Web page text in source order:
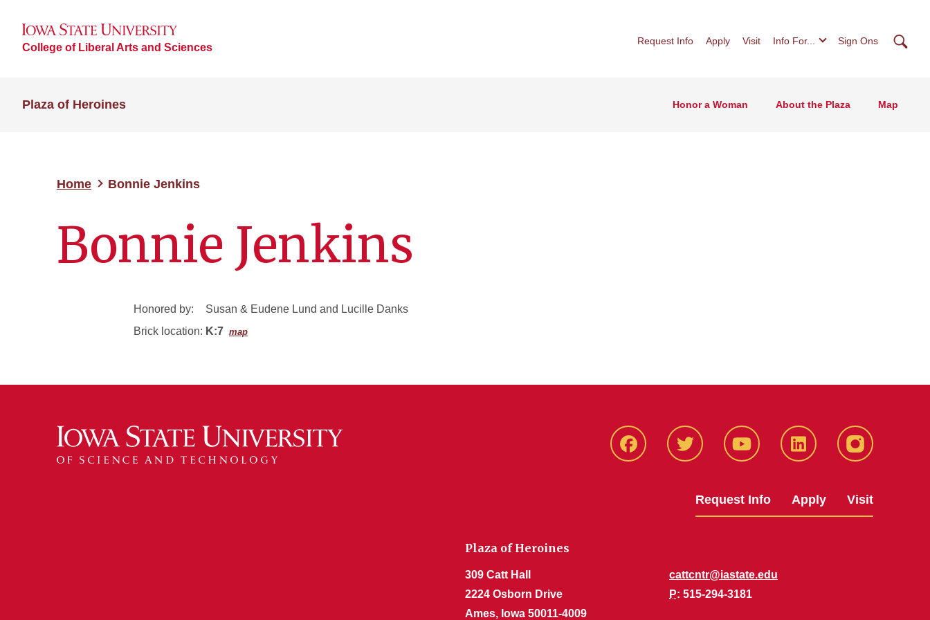
College of Liberal Arts and Sciences
Request Info Apply Visit Info For... Sign Ons
Plaza of Heroines Honor a Woman About the Plaza Map
Home Bonnie Jenkins
Bonnie Jenkins
Honored by:
Susan & Eudene Lund and Lucille Danks
Brick location: K:7 map
Facbeook Twitter YouTube LinkedIn Instagram
Request Info Apply Visit
Plaza of Heroines
309 Catt Hall
2224 Osborn Drive
Ames, Iowa 50011-4009
cattcntr@iastate.edu
P: 515-294-3181